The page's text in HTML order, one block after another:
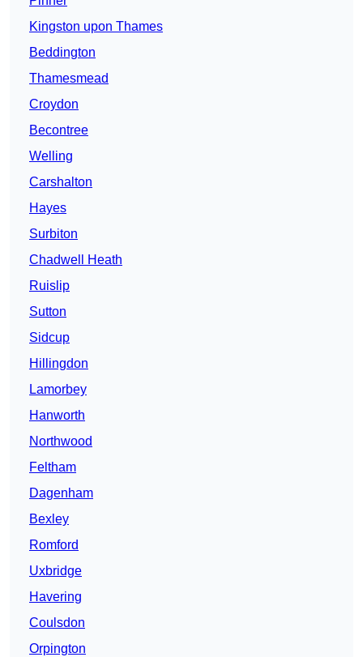
Kingston upon Thames
Beddington
Thamesmead
Croydon
Becontree
Welling
Carshalton
Hayes
Surbiton
Chadwell Heath
Ruislip
Sutton
Sidcup
Hillingdon
Lamorbey
Hanworth
Northwood
Feltham
Dagenham
Bexley
Romford
Uxbridge
Havering
Coulsdon
Orpington